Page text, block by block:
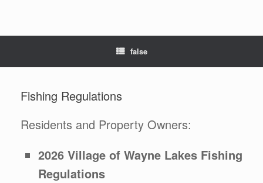
false
Fishing Regulations
Residents and Property Owners:
2026 Village of Wayne Lakes Fishing
Regulations